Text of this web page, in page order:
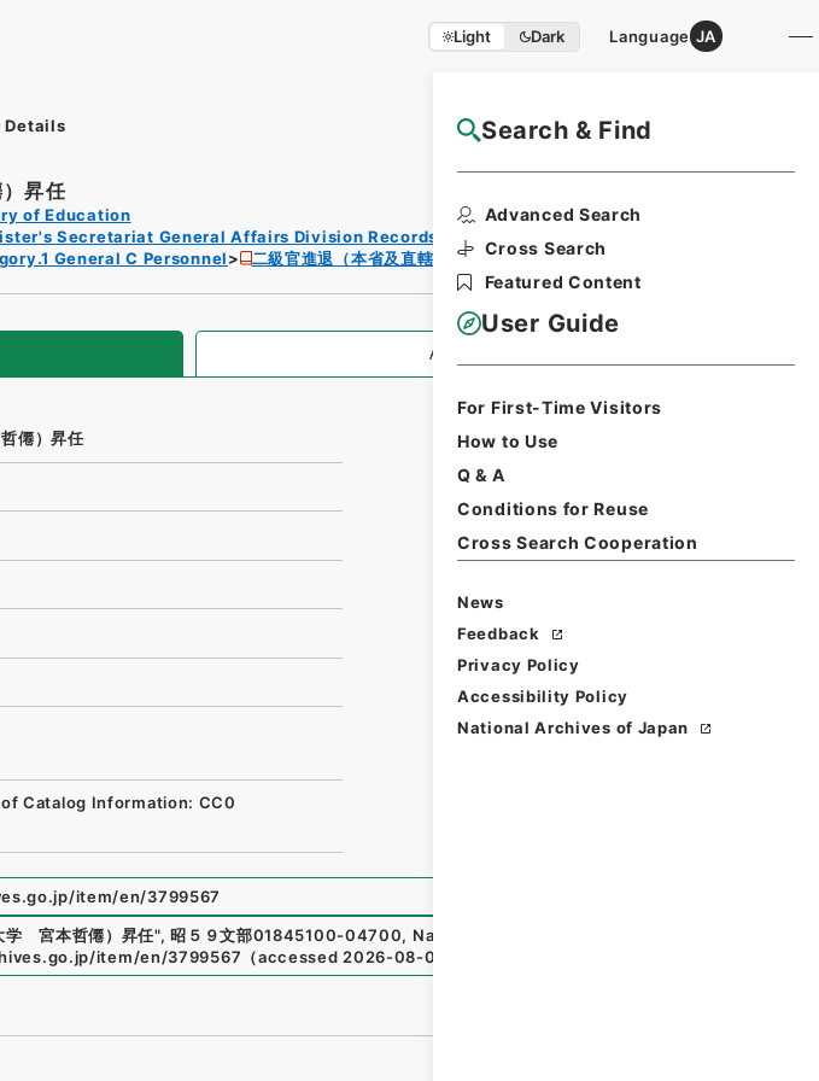
Light Dark Language JA
Search & Find
Advanced Search
Cross Search
Featured Content
User Guide
For First-Time Visitors
How to Use
Q & A
Conditions for Reuse
Cross Search Cooperation
News
Feedback
Privacy Policy
Accessibility Policy
National Archives of Japan
Details NAJ Website User Guide
昇任
of Education
Secretariat General Affairs Division Records Section
General C Personnel 二級官進退（本省及直轄）
All Information
僊）昇任
Catalog Information: CC0
item/en/3799567
学 宮本哲僊）昇任", 昭５９文部01845100-04700, National Archives of Japan Digital Archiv
item/en/3799567 （accessed 2026-08-06